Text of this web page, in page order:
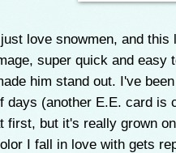
love snowmen, and
super quick and easy
him stand out. I've
days (another E.E. card is
first, but it's really grown
I fall in love with gets